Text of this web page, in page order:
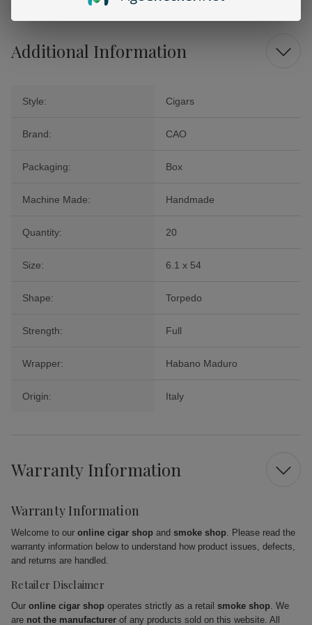
Additional Information
Style: Cigars
Brand: CAO
Packaging: Box
Machine Made: Handmade
Quantity: 20
Size: 6.1 x 54
Shape: Torpedo
Strength: Full
Wrapper: Habano Maduro
Origin: Italy
Warranty Information
Warranty Information
Welcome to our online cigar shop and smoke shop. Please read the
warranty information below to understand how product issues, defects,
and returns are handled.
Retailer Disclaimer
Our online cigar shop operates strictly as a retail smoke shop. We
are not the manufacturer of any products sold on this website. All